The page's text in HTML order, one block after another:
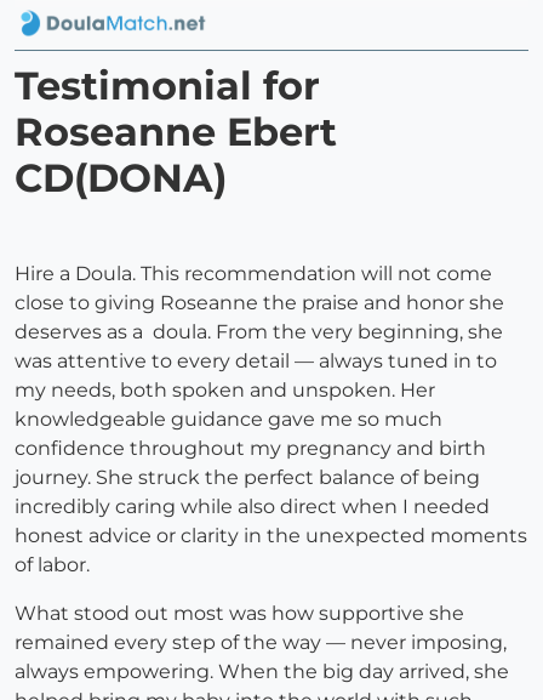
Testimonial for
Roseanne Ebert
CD(DONA)
Hire a Doula. This recommendation will not come
close to giving Roseanne the praise and honor she
deserves as a doula. From the very beginning, she
was attentive to every detail — always tuned in to
my needs, both spoken and unspoken. Her
knowledgeable guidance gave me so much
confidence throughout my pregnancy and birth
journey. She struck the perfect balance of being
incredibly caring while also direct when I needed
honest advice or clarity in the unexpected moments
of labor.
What stood out most was how supportive she
remained every step of the way — never imposing,
always empowering. When the big day arrived, she